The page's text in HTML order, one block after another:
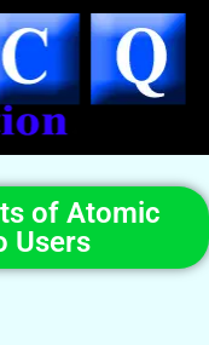
of Atomic
Users